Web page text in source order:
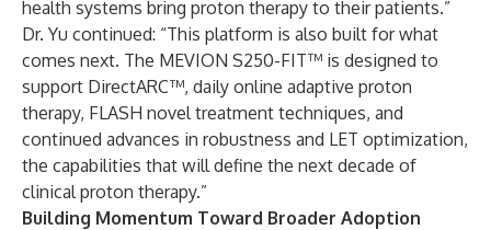
health systems bring proton therapy to their patients.”
Dr. Yu continued: “This platform is also built for what
comes next. The MEVION S250-FIT™ is designed to
support DirectARC™, daily online adaptive proton
therapy, FLASH novel treatment techniques, and
continued advances in robustness and LET optimization,
the capabilities that will define the next decade of
clinical proton therapy.”
Building Momentum Toward Broader Adoption